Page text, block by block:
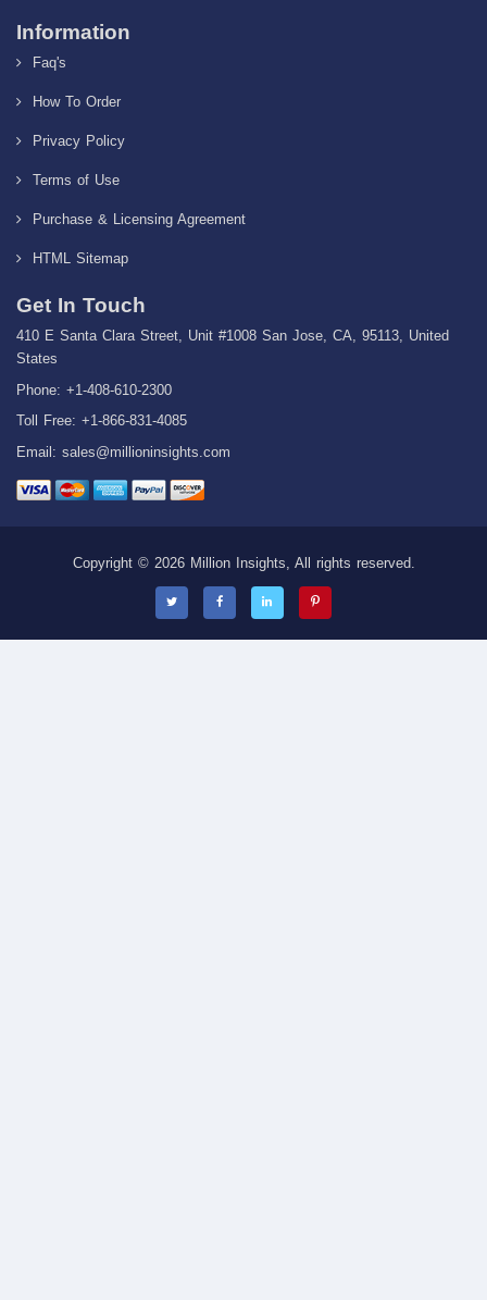
Information
Faq's
How To Order
Privacy Policy
Terms of Use
Purchase & Licensing Agreement
HTML Sitemap
Get In Touch
410 E Santa Clara Street, Unit #1008 San Jose, CA, 95113, United
States
Phone: +1-408-610-2300
Toll Free: +1-866-831-4085
Email: sales@millioninsights.com
Copyright © 2026 Million Insights, All rights reserved.